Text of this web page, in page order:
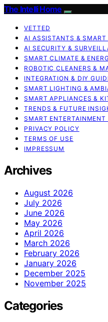
The Intelli Home
VETTED
AI ASSISTANTS & SMART
AI SECURITY &
SMART CLIMATE &
ROBOTIC CLEANERS &
INTEGRATION & DIY
SMART LIGHTING &
SMART APPLIANCES &
TRENDS & FUTURE
SMART ENTERTAINMENT
PRIVACY POLICY
TERMS OF USE
IMPRESSUM
Archives
August 2026
July 2026
June 2026
May 2026
April 2026
March 2026
February 2026
January 2026
December 2025
November 2025
Categories